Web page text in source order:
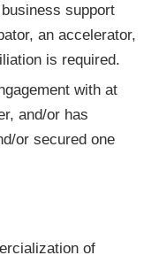
support
an accelerator,
is required.
with at
and/or has
or secured one
of